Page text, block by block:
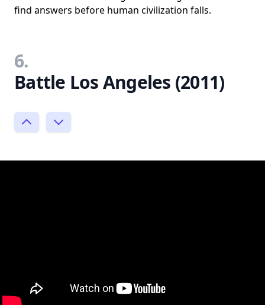
find answers before human civilization falls.
6.
Battle Los Angeles (2011)